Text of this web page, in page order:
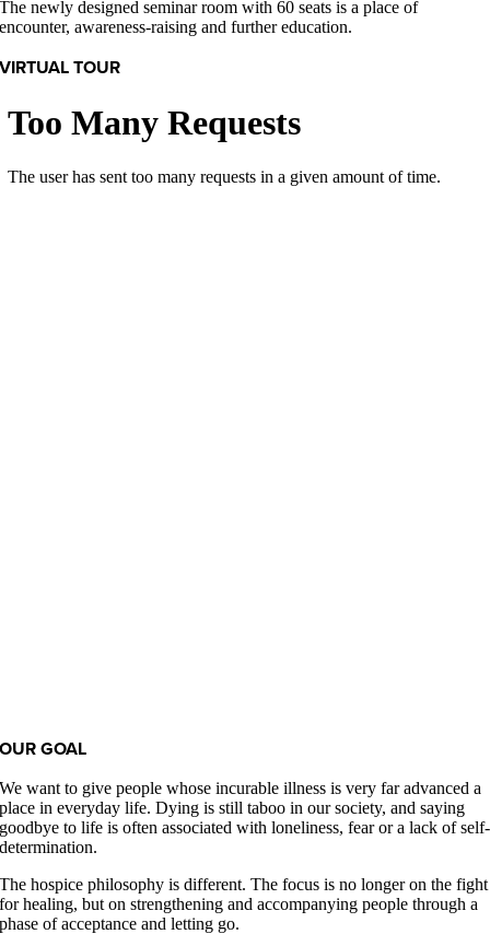
The newly designed seminar room with 60 seats is a place of
encounter, awareness-raising and further education.
VIRTUAL TOUR
OUR GOAL
We want to give people whose incurable illness is very far advanced a
place in everyday life. Dying is still taboo in our society, and saying
goodbye to life is often associated with loneliness, fear or a lack of self-
determination.
The hospice philosophy is different. The focus is no longer on the fight
for healing, but on strengthening and accompanying people through a
phase of acceptance and letting go.